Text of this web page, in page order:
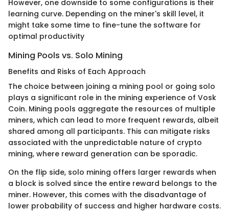
However, one downside to some configurations is their
learning curve. Depending on the miner's skill level, it
might take some time to fine-tune the software for
optimal productivity
Mining Pools vs. Solo Mining
Benefits and Risks of Each Approach
The choice between joining a mining pool or going solo
plays a significant role in the mining experience of Vosk
Coin. Mining pools aggregate the resources of multiple
miners, which can lead to more frequent rewards, albeit
shared among all participants. This can mitigate risks
associated with the unpredictable nature of crypto
mining, where reward generation can be sporadic.
On the flip side, solo mining offers larger rewards when
a block is solved since the entire reward belongs to the
miner. However, this comes with the disadvantage of
lower probability of success and higher hardware costs.